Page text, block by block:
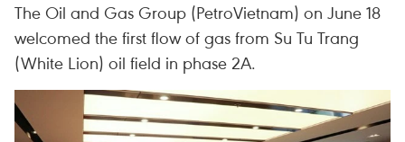
The Oil and Gas Group (PetroVietnam) on June 18
welcomed the first flow of gas from Su Tu Trang
(White Lion) oil field in phase 2A.